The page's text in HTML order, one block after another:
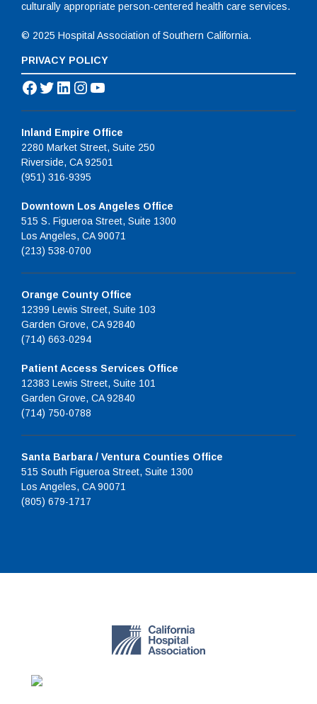
culturally appropriate person-centered health care services.
© 2025 Hospital Association of Southern California.
PRIVACY POLICY
Facebook
Twitter
LinkedIn
Instagram
YouTube
Inland Empire Office
2280 Market Street, Suite 250
Riverside, CA 92501
(951) 316-9395
Downtown Los Angeles Office
515 S. Figueroa Street, Suite 1300
Los Angeles, CA 90071
(213) 538-0700
Orange County Office
12399 Lewis Street, Suite 103
Garden Grove, CA 92840
(714) 663-0294
Patient Access Services Office
12383 Lewis Street, Suite 101
Garden Grove, CA 92840
(714) 750-0788
Santa Barbara / Ventura Counties Office
515 South Figueroa Street, Suite 1300
Los Angeles, CA 90071
(805) 679-1717